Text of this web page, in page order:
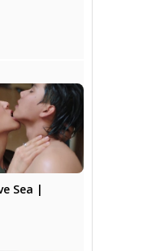
Sea |